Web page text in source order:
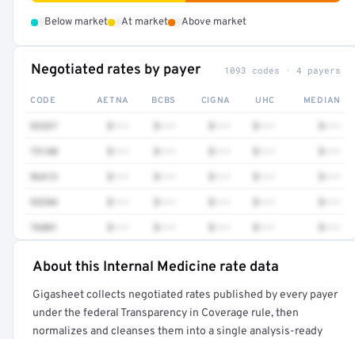
Below market At market Above market
Negotiated rates by payer 1093 codes · 4 payers
CODE AETNA BCBS CIGNA UHC MEDIAN
73140
96413
93284
76881
Get a sample of these rates in your free report →
About this Internal Medicine rate data
Gigasheet collects negotiated rates published by every payer
under the federal Transparency in Coverage rule, then
normalizes and cleanses them into a single analysis-ready